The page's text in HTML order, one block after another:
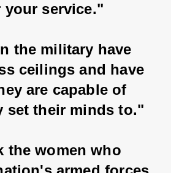
service."
the military have
ceilings and have
are capable of
set their minds to."
the women who